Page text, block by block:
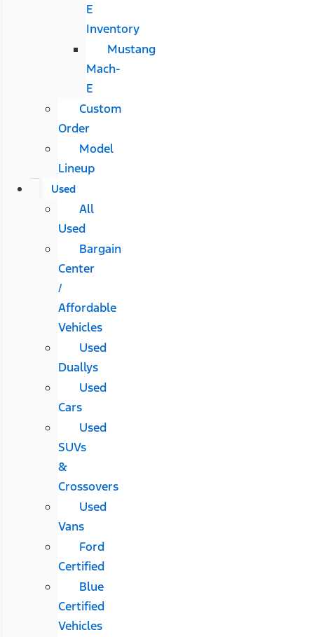
E
Inventory
Mustang
Mach-
E
Custom
Order
Model
Lineup
Used
All
Used
Bargain
Center
/
Affordable
Vehicles
Used
Duallys
Used
Cars
Used
SUVs
&
Crossovers
Used
Vans
Ford
Certified
Blue
Certified
Vehicles